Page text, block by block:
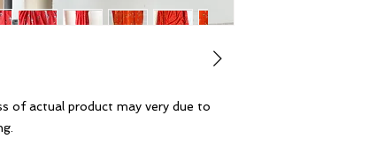
of actual product may very due to